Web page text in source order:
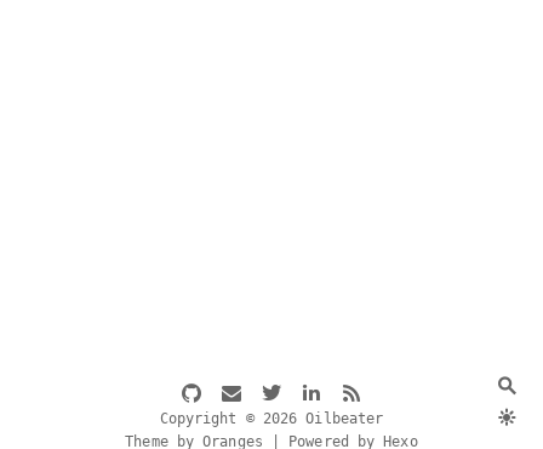
Copyright © 2026 Oilbeater
Theme by Oranges | Powered by Hexo